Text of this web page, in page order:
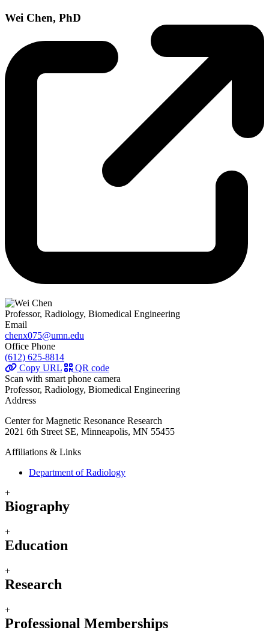
Wei Chen, PhD
Professor, Radiology, Biomedical Engineering
Email
chenx075@umn.edu
Office Phone
(612) 625-8814
Copy URL
QR code
Scan with smart phone camera
Professor, Radiology, Biomedical Engineering
Address
Center for Magnetic Resonance Research
2021 6th Street SE, Minneapolis, MN 55455
Affiliations & Links
Department of Radiology
+
Biography
+
Education
+
Research
+
Professional Memberships